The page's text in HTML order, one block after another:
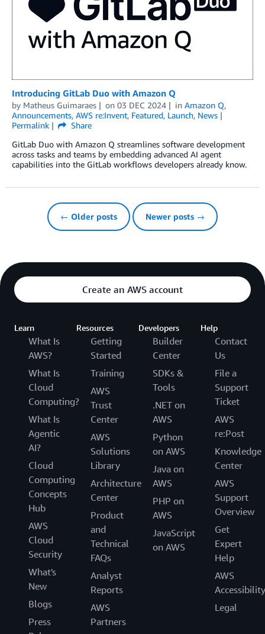
Introducing GitLab Duo with Amazon Q
by Matheus Guimaraes on 03 DEC 2024 in Amazon Q,
Announcements, AWS re:Invent, Featured, Launch, News
Permalink
Share
GitLab Duo with Amazon Q streamlines software development
across tasks and teams by embedding advanced AI agent
capabilities into the GitLab workflows developers already know.
← Older posts Newer posts →
Create an AWS account
Learn
What Is
AWS?
What Is
Cloud
Computing?
What Is
Agentic
AI?
Cloud
Computing
Concepts
Hub
AWS
Cloud
Security
What's
New
Blogs
Press
Resources
Getting
Started
Training
AWS
Trust
Center
AWS
Solutions
Library
Architecture
Center
Product
and
Technical
FAQs
Analyst
Reports
AWS
Partners
Developers
Builder
Center
SDKs &
Tools
.NET on
AWS
Python
on AWS
Java on
AWS
PHP on
AWS
JavaScript
on AWS
Help
Contact
Us
File a
Support
Ticket
AWS
re:Post
Knowledge
Center
AWS
Support
Overview
Get
Expert
Help
AWS
Accessibility
Legal